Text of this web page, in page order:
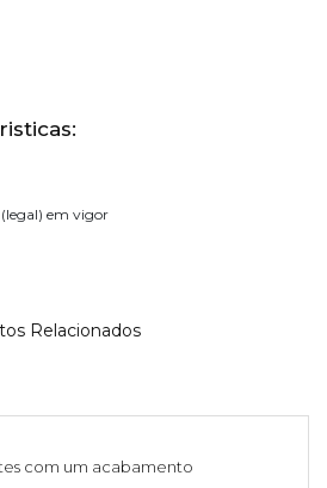
em vigor
Relacionados
com um acabamento